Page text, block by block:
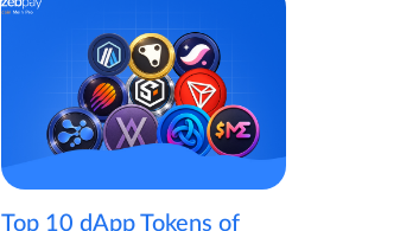
Top 10 dApp Tokens of